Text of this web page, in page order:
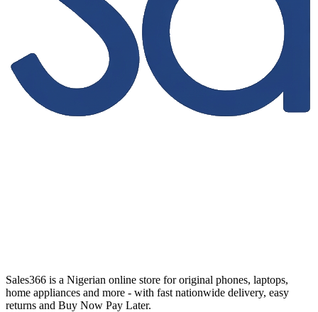
Sales366 is a Nigerian online store for original phones, laptops,
home appliances and more - with fast nationwide delivery, easy
returns and Buy Now Pay Later.